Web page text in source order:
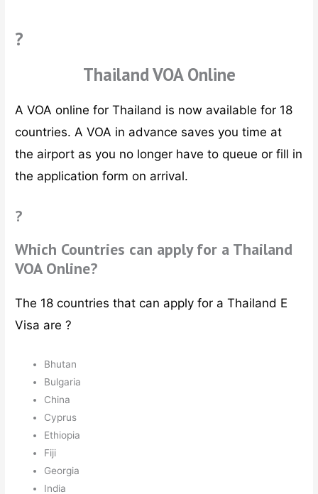
?
Thailand VOA Online
A VOA online for Thailand is now available for 18
countries. A VOA in advance saves you time at
the airport as you no longer have to queue or fill in
the application form on arrival.
?
Which Countries can apply for a Thailand
VOA Online?
The 18 countries that can apply for a Thailand E
Visa are ?
Bhutan
Bulgaria
China
Cyprus
Ethiopia
Fiji
Georgia
India